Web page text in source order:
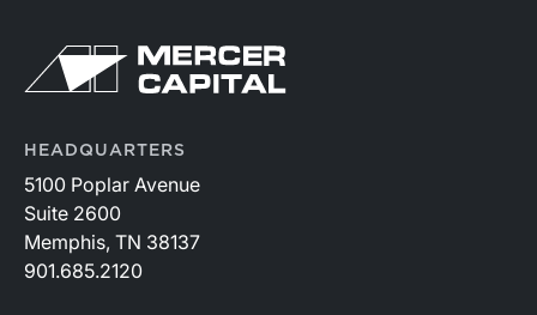
HEADQUARTERS
5100 Poplar Avenue
Suite 2600
Memphis, TN 38137
901.685.2120